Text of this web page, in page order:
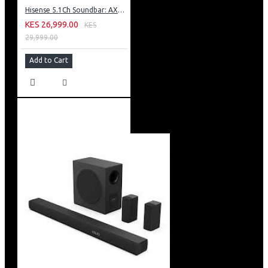
Hisense 5.1Ch Soundbar: AX5100G
KES 26,999.00
KES
29,999.00
Add to Cart